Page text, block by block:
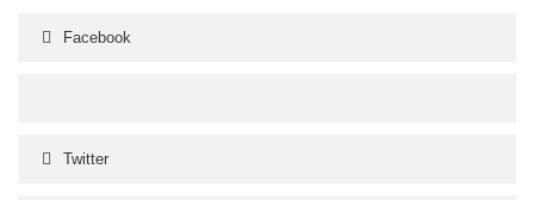
Facebook
Twitter